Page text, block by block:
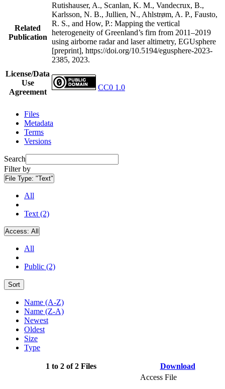
Related
Publication
Rutishauser, A., Scanlan, K. M., Vandecrux, B.,
Karlsson, N. B., Jullien, N., Ahlstrøm, A. P., Fausto,
R. S., and How, P.: Mapping the vertical
heterogeneity of Greenland’s firn from 2011–2019
using airborne radar and laser altimetry, EGUsphere
[preprint], https://doi.org/10.5194/egusphere-2023-
2385, 2023.
License/Data
Use
Agreement
CC0 1.0
Files
Metadata
Terms
Versions
Search
Filter by
File Type: "Text"
All
Text (2)
Access: All
All
Public (2)
Sort
Name (A-Z)
Name (Z-A)
Newest
Oldest
Size
Type
1 to 2 of 2 Files Download
Access File